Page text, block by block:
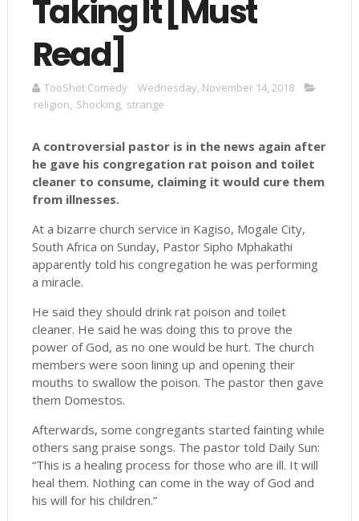
Taking It [Must
Read]
TooShot Comedy
Wednesday, November 14, 2018
religion, Shocking, strange
A controversial pastor is in the news again after
he gave his congregation rat poison and toilet
cleaner to consume, claiming it would cure them
from illnesses.
At a bizarre church service in Kagiso, Mogale City,
South Africa on Sunday, Pastor Sipho Mphakathi
apparently told his congregation he was performing
a miracle.
He said they should drink rat poison and toilet
cleaner. He said he was doing this to prove the
power of God, as no one would be hurt. The church
members were soon lining up and opening their
mouths to swallow the poison. The pastor then gave
them Domestos.
Afterwards, some congregants started fainting while
others sang praise songs. The pastor told Daily Sun:
“This is a healing process for those who are ill. It will
heal them. Nothing can come in the way of God and
his will for his children.”